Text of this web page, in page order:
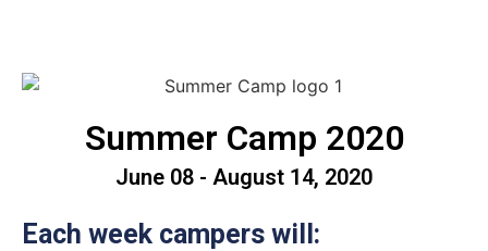
Summer Camp 2020
June 08 - August 14, 2020
Each week campers will: